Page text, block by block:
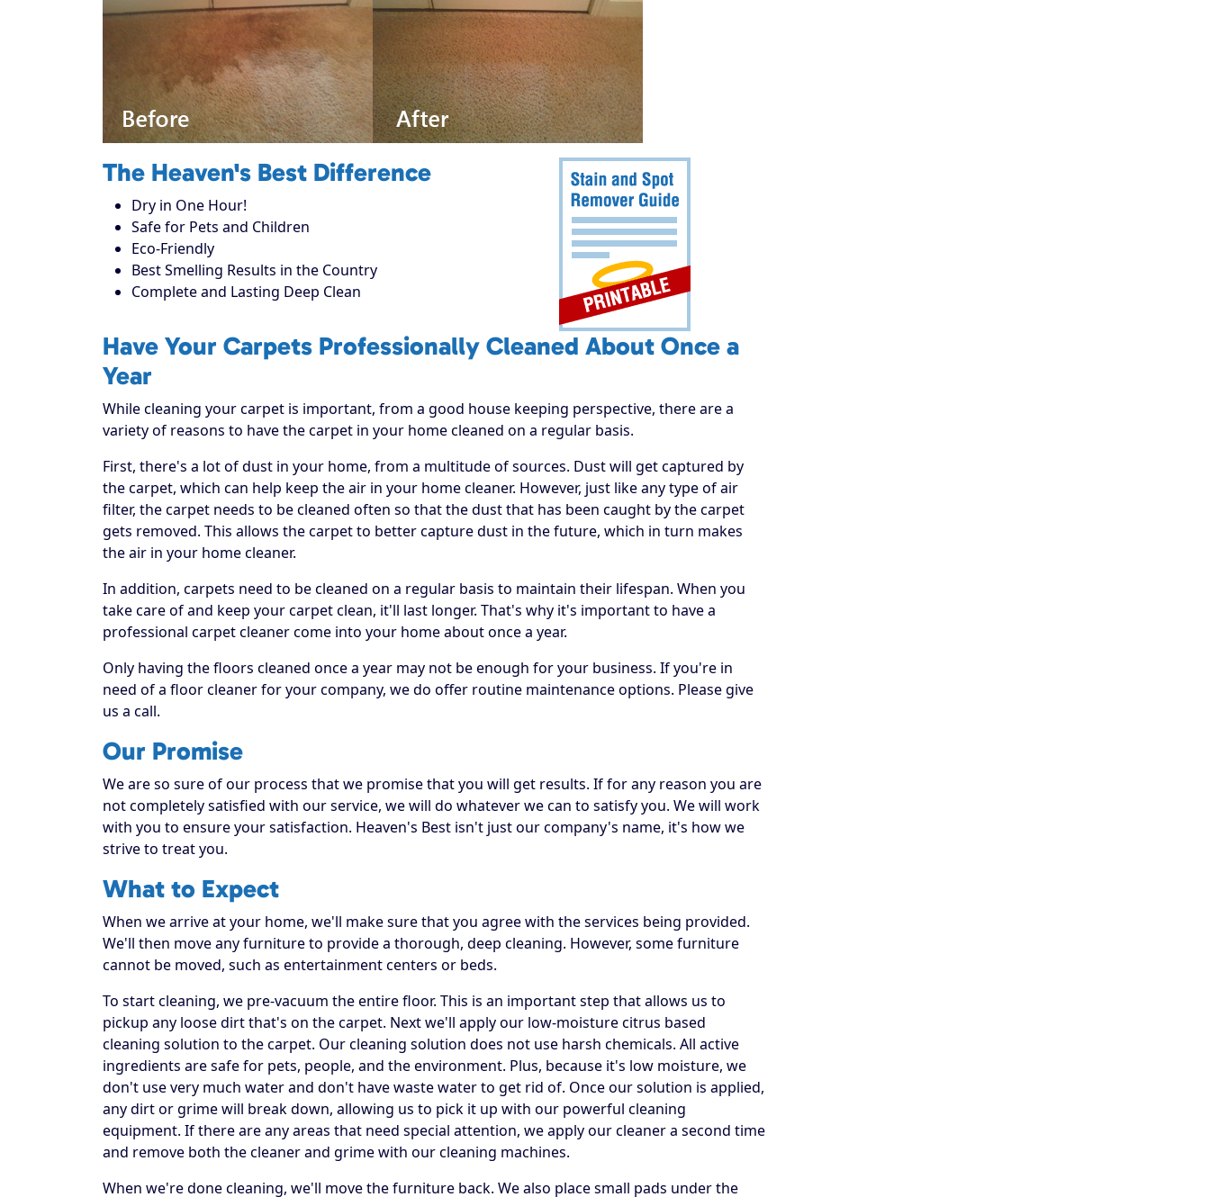
The Heaven's Best Difference
Dry in One Hour!
Safe for Pets and Children
Eco-Friendly
Best Smelling Results in the Country
Complete and Lasting Deep Clean
Have Your Carpets Professionally Cleaned About Once a
Year
While cleaning your carpet is important, from a good house keeping perspective, there are a
variety of reasons to have the carpet in your home cleaned on a regular basis.
First, there's a lot of dust in your home, from a multitude of sources. Dust will get captured by
the carpet, which can help keep the air in your home cleaner. However, just like any type of air
filter, the carpet needs to be cleaned often so that the dust that has been caught by the carpet
gets removed. This allows the carpet to better capture dust in the future, which in turn makes
the air in your home cleaner.
In addition, carpets need to be cleaned on a regular basis to maintain their lifespan. When you
take care of and keep your carpet clean, it'll last longer. That's why it's important to have a
professional carpet cleaner come into your home about once a year.
Only having the floors cleaned once a year may not be enough for your business. If you're in
need of a floor cleaner for your company, we do offer routine maintenance options. Please give
us a call.
Our Promise
We are so sure of our process that we promise that you will get results. If for any reason you are
not completely satisfied with our service, we will do whatever we can to satisfy you. We will work
with you to ensure your satisfaction. Heaven's Best isn't just our company's name, it's how we
strive to treat you.
What to Expect
When we arrive at your home, we'll make sure that you agree with the services being provided.
We'll then move any furniture to provide a thorough, deep cleaning. However, some furniture
cannot be moved, such as entertainment centers or beds.
To start cleaning, we pre-vacuum the entire floor. This is an important step that allows us to
pickup any loose dirt that's on the carpet. Next we'll apply our low-moisture citrus based
cleaning solution to the carpet. Our cleaning solution does not use harsh chemicals. All active
ingredients are safe for pets, people, and the environment. Plus, because it's low moisture, we
don't use very much water and don't have waste water to get rid of. Once our solution is applied,
any dirt or grime will break down, allowing us to pick it up with our powerful cleaning
equipment. If there are any areas that need special attention, we apply our cleaner a second time
and remove both the cleaner and grime with our cleaning machines.
When we're done cleaning, we'll move the furniture back. We also place small pads under the